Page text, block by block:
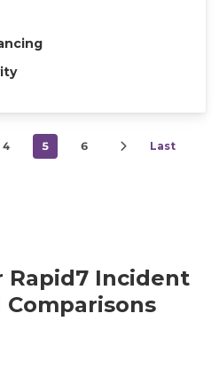
4 5 6 Last
Rapid7 Incident
Comparisons